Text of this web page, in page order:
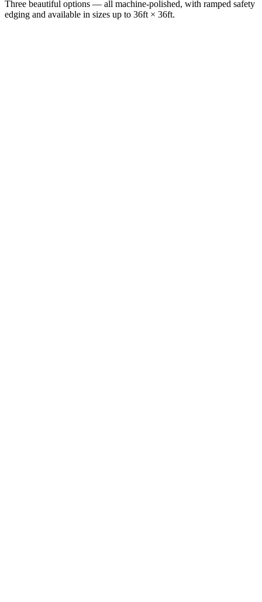
Three beautiful options — all machine-polished, with ramped safety
edging and available in sizes up to 36ft × 36ft.